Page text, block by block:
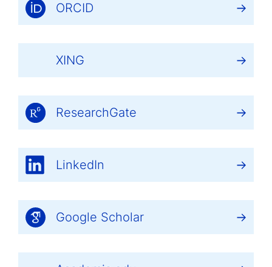
ORCID
XING
ResearchGate
LinkedIn
Google Scholar